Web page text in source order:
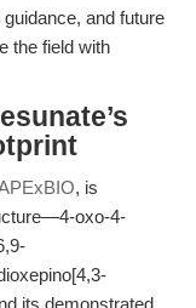
and future
the field with
, is
oxo-4-
its demonstrated